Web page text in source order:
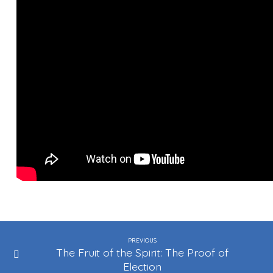
PREVIOUS
The Fruit of the Spirit: The Proof of
Election